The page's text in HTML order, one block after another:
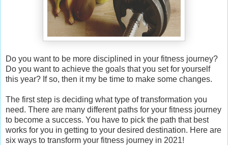
Do you want to be more disciplined in your fitness journey?
Do you want to achieve the goals that you set for yourself
this year? If so, then it my be time to make some changes.
The first step is deciding what type of transformation you
need. There are many different paths for your fitness journey
to become a success. You have to pick the path that best
works for you in getting to your desired destination. Here are
six ways to transform your fitness journey in 2021!